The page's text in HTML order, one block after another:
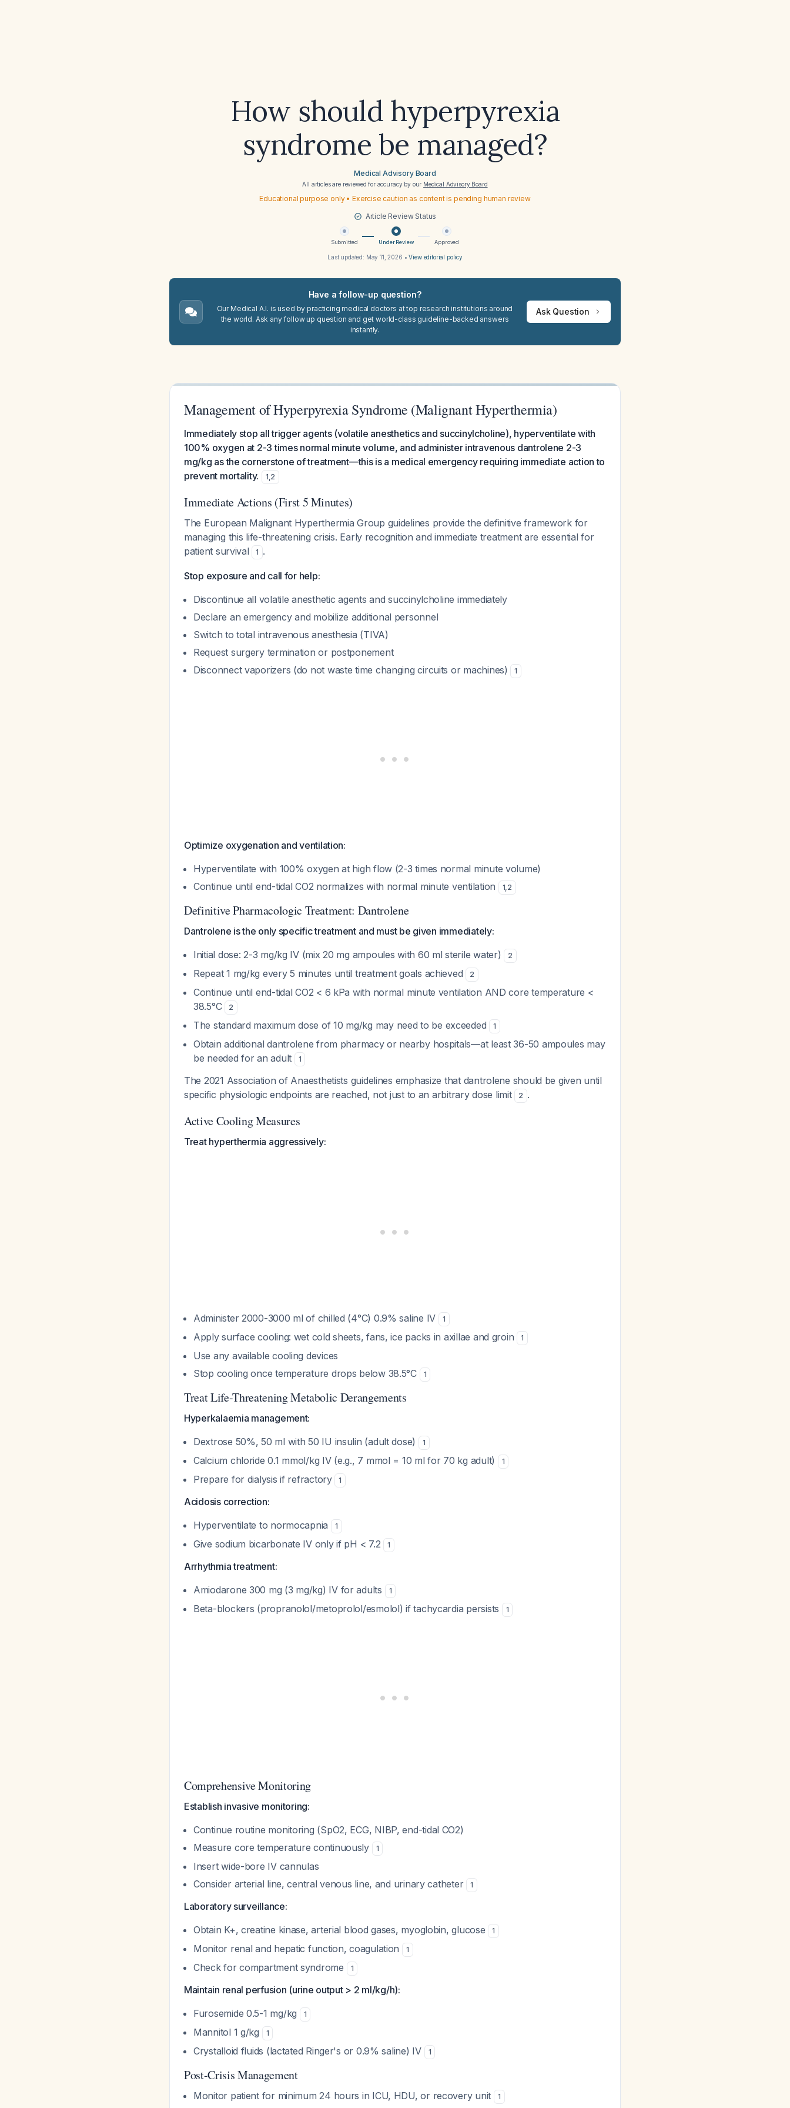
How should hyperpyrexia
syndrome be managed?
Medical Advisory Board
All articles are reviewed for accuracy by our Medical Advisory Board
Educational purpose only • Exercise caution as content is pending human review
Article Review Status
Submitted Under Review Approved
Last updated: May 11, 2026 •View editorial policy
Have a follow-up question?
Our Medical A.I. is used by practicing medical doctors at top research institutions around
the world. Ask any follow up question and get world-class guideline-backed answers
instantly.
Ask Question
Management of Hyperpyrexia Syndrome (Malignant Hyperthermia)
Immediately stop all trigger agents (volatile anesthetics and succinylcholine), hyperventilate with
100% oxygen at 2-3 times normal minute volume, and administer intravenous dantrolene 2-3
mg/kg as the cornerstone of treatment—this is a medical emergency requiring immediate action to
prevent mortality.
1,2
Immediate Actions (First 5 Minutes)
The European Malignant Hyperthermia Group guidelines provide the definitive framework for
managing this life-threatening crisis. Early recognition and immediate treatment are essential for
patient survival
1 .
Stop exposure and call for help:
Discontinue all volatile anesthetic agents and succinylcholine immediately
Declare an emergency and mobilize additional personnel
Switch to total intravenous anesthesia (TIVA)
Request surgery termination or postponement
Disconnect vaporizers (do not waste time changing circuits or machines)
1
Optimize oxygenation and ventilation:
Hyperventilate with 100% oxygen at high flow (2-3 times normal minute volume)
Continue until end-tidal CO2 normalizes with normal minute ventilation
1,2
Definitive Pharmacologic Treatment: Dantrolene
Dantrolene is the only specific treatment and must be given immediately:
Initial dose: 2-3 mg/kg IV (mix 20 mg ampoules with 60 ml sterile water)
2
Repeat 1 mg/kg every 5 minutes until treatment goals achieved 2
Continue until end-tidal CO2 < 6 kPa with normal minute ventilation AND core temperature <
38.5°C
2
The standard maximum dose of 10 mg/kg may need to be exceeded 1
Obtain additional dantrolene from pharmacy or nearby hospitals—at least 36-50 ampoules may
be needed for an adult
1
The 2021 Association of Anaesthetists guidelines emphasize that dantrolene should be given until
specific physiologic endpoints are reached, not just to an arbitrary dose limit
2 .
Active Cooling Measures
Treat hyperthermia aggressively:
Administer 2000-3000 ml of chilled (4°C) 0.9% saline IV 1
Apply surface cooling: wet cold sheets, fans, ice packs in axillae and groin 1
Use any available cooling devices
Stop cooling once temperature drops below 38.5°C
1
Treat Life-Threatening Metabolic Derangements
Hyperkalaemia management:
Dextrose 50%, 50 ml with 50 IU insulin (adult dose)
1
Calcium chloride 0.1 mmol/kg IV (e.g., 7 mmol = 10 ml for 70 kg adult) 1
Prepare for dialysis if refractory 1
Acidosis correction:
Hyperventilate to normocapnia
1
Give sodium bicarbonate IV only if pH < 7.2 1
Arrhythmia treatment:
Amiodarone 300 mg (3 mg/kg) IV for adults
1
Beta-blockers (propranolol/metoprolol/esmolol) if tachycardia persists 1
Comprehensive Monitoring
Establish invasive monitoring:
Continue routine monitoring (SpO2, ECG, NIBP, end-tidal CO2)
Measure core temperature continuously
1
Insert wide-bore IV cannulas
Consider arterial line, central venous line, and urinary catheter
1
Laboratory surveillance:
Obtain K+, creatine kinase, arterial blood gases, myoglobin, glucose
1
Monitor renal and hepatic function, coagulation 1
Check for compartment syndrome 1
Maintain renal perfusion (urine output > 2 ml/kg/h):
Furosemide 0.5-1 mg/kg
1
Mannitol 1 g/kg 1
Crystalloid fluids (lactated Ringer's or 0.9% saline) IV 1
Post-Crisis Management
Monitor patient for minimum 24 hours in ICU, HDU, or recovery unit 1